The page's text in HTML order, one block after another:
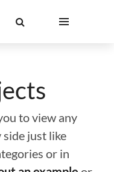
to view any
just like
or in